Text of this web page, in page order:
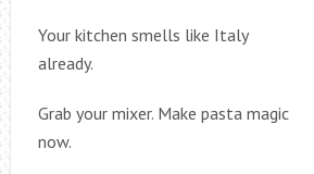
Your kitchen smells like Italy
already.
Grab your mixer. Make pasta magic
now.